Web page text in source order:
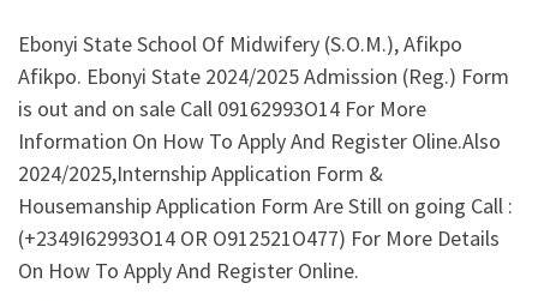
Ebonyi State School Of Midwifery (S.O.M.), Afikpo
Afikpo. Ebonyi State 2024/2025 Admission (Reg.) Form
is out and on sale Call 09162993O14 For More
Information On How To Apply And Register Oline.Also
2024/2025,Internship Application Form &
Housemanship Application Form Are Still on going Call :
(+2349I62993O14 OR O912521O477) For More Details
On How To Apply And Register Online.